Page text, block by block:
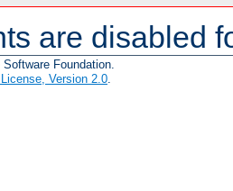
are disabled
Foundation.
Version 2.0.